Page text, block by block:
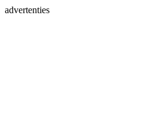
advertenties